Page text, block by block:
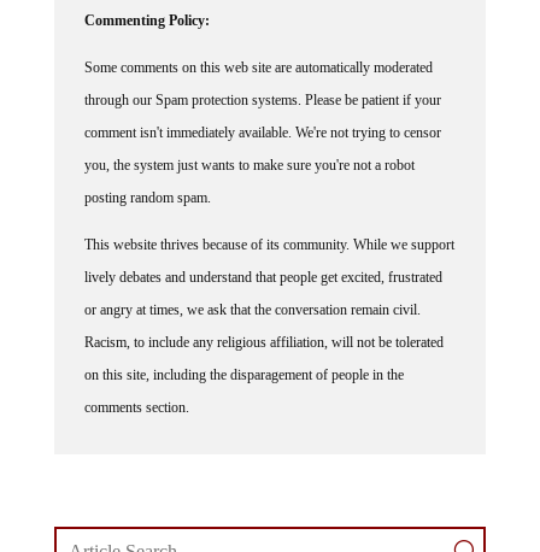
Commenting Policy:
Some comments on this web site are automatically moderated
through our Spam protection systems. Please be patient if your
comment isn't immediately available. We're not trying to censor
you, the system just wants to make sure you're not a robot
posting random spam.
This website thrives because of its community. While we support
lively debates and understand that people get excited, frustrated
or angry at times, we ask that the conversation remain civil.
Racism, to include any religious affiliation, will not be tolerated
on this site, including the disparagement of people in the
comments section.